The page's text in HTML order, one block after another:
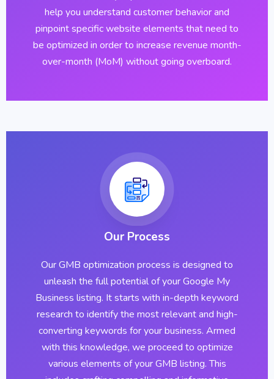
help you understand customer behavior and
pinpoint specific website elements that need to
be optimized in order to increase revenue month-
over-month (MoM) without going overboard.
Our Process
Our GMB optimization process is designed to
unleash the full potential of your Google My
Business listing. It starts with in-depth keyword
research to identify the most relevant and high-
converting keywords for your business. Armed
with this knowledge, we proceed to optimize
various elements of your GMB listing. This